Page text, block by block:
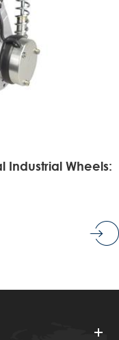
Industrial Wheels: